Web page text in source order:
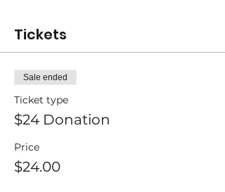
Tickets
Sale ended
Ticket type
$24 Donation
Price
$24.00